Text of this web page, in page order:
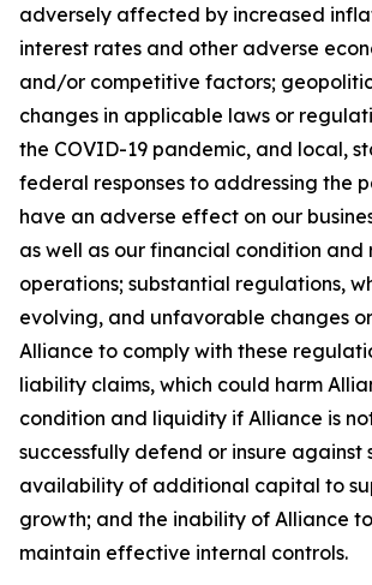
adversely affected by increased
interest rates and other adverse
and/or competitive factors;
changes in applicable laws or
the COVID-19 pandemic, and local,
federal responses to addressing the
have an adverse effect on our
as well as our financial condition and
operations; substantial regulations,
evolving, and unfavorable changes
Alliance to comply with these
liability claims, which could harm
condition and liquidity if Alliance is
successfully defend or insure against
availability of additional capital to
growth; and the inability of Alliance
maintain effective internal controls.